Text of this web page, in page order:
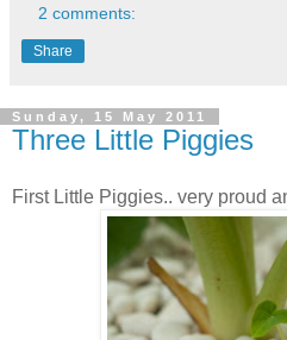
2 comments:
Share
Sunday, 15 May 2011
Three Little Piggies
First Little Piggies.. very proud